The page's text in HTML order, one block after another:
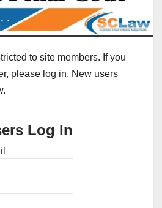
to site members. If you
please log in. New users
Log In